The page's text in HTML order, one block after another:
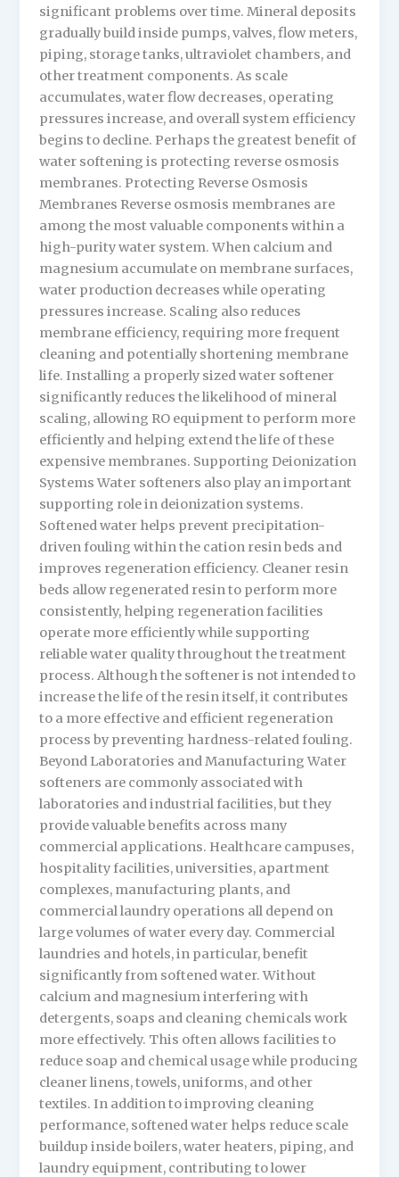
significant problems over time. Mineral deposits
gradually build inside pumps, valves, flow meters,
piping, storage tanks, ultraviolet chambers, and
other treatment components. As scale
accumulates, water flow decreases, operating
pressures increase, and overall system efficiency
begins to decline. Perhaps the greatest benefit of
water softening is protecting reverse osmosis
membranes. Protecting Reverse Osmosis
Membranes Reverse osmosis membranes are
among the most valuable components within a
high-purity water system. When calcium and
magnesium accumulate on membrane surfaces,
water production decreases while operating
pressures increase. Scaling also reduces
membrane efficiency, requiring more frequent
cleaning and potentially shortening membrane
life. Installing a properly sized water softener
significantly reduces the likelihood of mineral
scaling, allowing RO equipment to perform more
efficiently and helping extend the life of these
expensive membranes. Supporting Deionization
Systems Water softeners also play an important
supporting role in deionization systems.
Softened water helps prevent precipitation-
driven fouling within the cation resin beds and
improves regeneration efficiency. Cleaner resin
beds allow regenerated resin to perform more
consistently, helping regeneration facilities
operate more efficiently while supporting
reliable water quality throughout the treatment
process. Although the softener is not intended to
increase the life of the resin itself, it contributes
to a more effective and efficient regeneration
process by preventing hardness-related fouling.
Beyond Laboratories and Manufacturing Water
softeners are commonly associated with
laboratories and industrial facilities, but they
provide valuable benefits across many
commercial applications. Healthcare campuses,
hospitality facilities, universities, apartment
complexes, manufacturing plants, and
commercial laundry operations all depend on
large volumes of water every day. Commercial
laundries and hotels, in particular, benefit
significantly from softened water. Without
calcium and magnesium interfering with
detergents, soaps and cleaning chemicals work
more effectively. This often allows facilities to
reduce soap and chemical usage while producing
cleaner linens, towels, uniforms, and other
textiles. In addition to improving cleaning
performance, softened water helps reduce scale
buildup inside boilers, water heaters, piping, and
laundry equipment, contributing to lower